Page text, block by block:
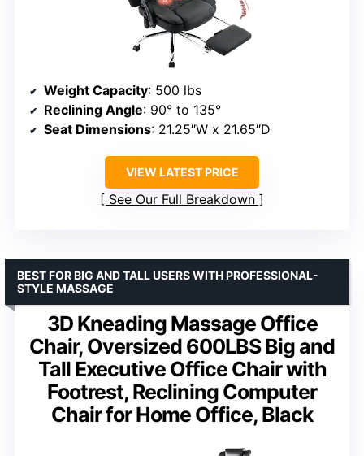
Weight Capacity: 500 lbs
Reclining Angle: 90° to 135°
Seat Dimensions: 21.25″W x 21.65″D
VIEW LATEST PRICE
See Our Full Breakdown
3D Kneading Massage Office
Chair, Oversized 600LBS Big and
Tall Executive Office Chair with
Footrest, Reclining Computer
Chair for Home Office, Black
BEST FOR BIG AND TALL USERS WITH PROFESSIONAL-
STYLE MASSAGE